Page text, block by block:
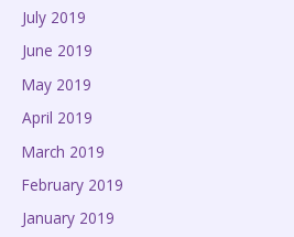
July 2019
June 2019
May 2019
April 2019
March 2019
February 2019
January 2019